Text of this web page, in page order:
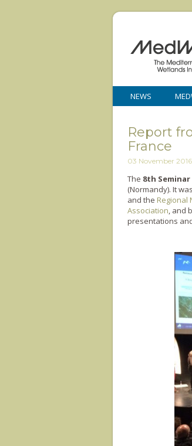
NEWS
Report
France
03 November 2016
The 8th
(Normandy). It
and the Regional
Association, and
presentations